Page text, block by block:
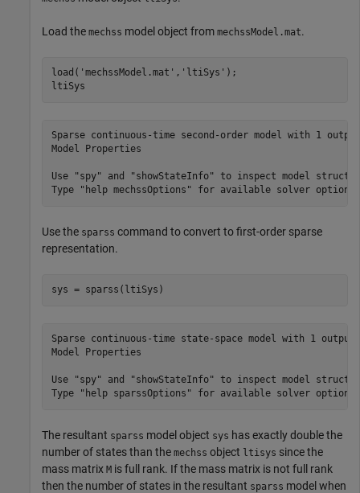
Load the mechss model object from mechssModel.mat.
load( 'mechssModel.mat' , 'ltiSys' );
ltiSys
Sparse continuous-time second-order model with 1
Model Properties
Use "spy" and "showStateInfo" to inspect model
Use the sparss command to convert to first-order sparse
representation.
sys = sparss(ltiSys)
Sparse continuous-time state-space model with 1
Model Properties
Use "spy" and "showStateInfo" to inspect model
The resultant sparss model object sys has exactly double the
number of states than the mechss object ltisys since the
mass matrix M is full rank. If the mass matrix is not full rank
then the number of states in the resultant sparss model when